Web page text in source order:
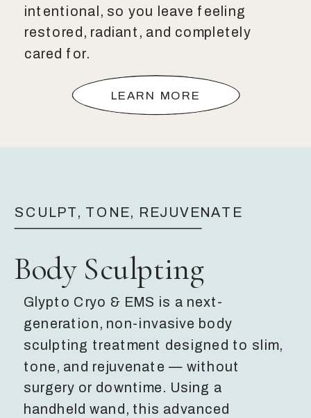
intentional, so you leave feeling
restored, radiant, and completely
cared for.
LEARN MORE
Glypto Cryo & EMS is a next-
generation, non-invasive body
sculpting treatment designed to slim,
tone, and rejuvenate — without
surgery or downtime. Using a
handheld wand, this advanced
SCULPT, TONE, REJUVENATE
Body Sculpting